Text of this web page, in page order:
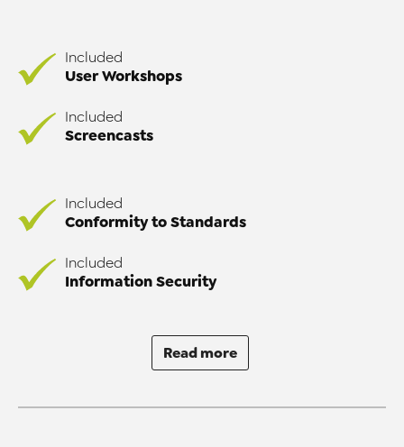
Included
User Workshops
Included
Screencasts
Included
Conformity to Standards
Included
Information Security
Read more